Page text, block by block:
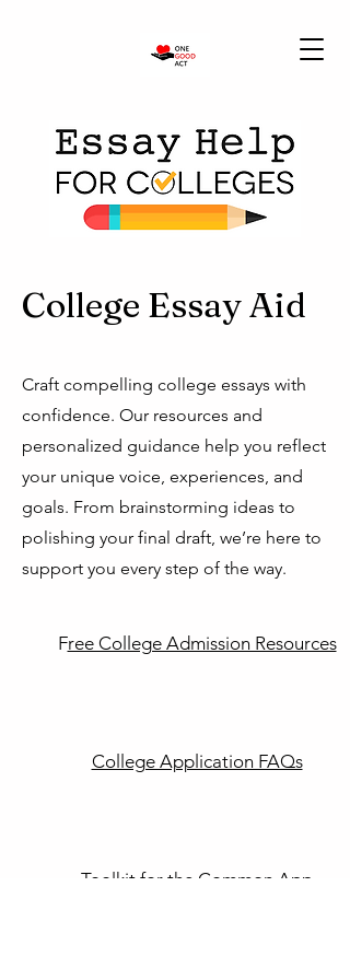
College Essay Aid
Craft compelling college essays with
confidence. Our resources and
personalized guidance help you reflect
your unique voice, experiences, and
goals. From brainstorming ideas to
polishing your final draft, we’re here to
support you every step of the way.
Free College Admission Resources
College Application FAQs
Toolkit for the Common App